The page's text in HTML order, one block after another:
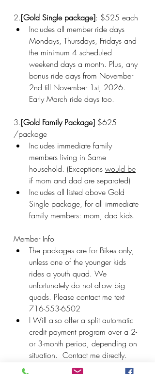
2.[Gold Single package]: $525 each
Includes all member ride days
Mondays, Thursdays, Fridays and
the minimum 4 scheduled
weekend days a month. Plus, any
bonus ride days from November
2nd till November 1st, 2026.
Early March ride days too.
3.[Gold Family Package] $625
/package
Includes immediate family
members living in Same
household. (Exceptions would be
if mom and dad are separated)
Includes all listed above Gold
Single package, for all immediate
family members: mom, dad kids.
Member Info
The packages are for Bikes only,
unless one of the younger kids
rides a youth quad. We
unfortunately do not allow big
quads. Please contact me text
716-553-6502
I Will also offer a split automatic
credit payment program over a 2-
or 3-month period, depending on
situation.  Contact me directly.
After this meeting all memberships